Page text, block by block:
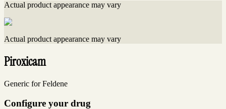
Actual product appearance may vary
Actual product appearance may vary
Piroxicam
Generic for Feldene
Configure your drug